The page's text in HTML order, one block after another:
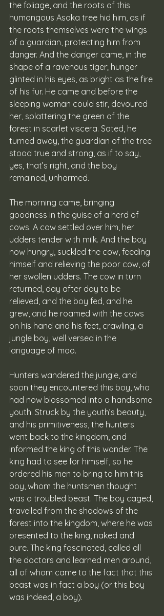
the foliage, and the roots of this
humongous Asoka tree hid him, as if
the roots themselves were the wings
of a guardian, protecting him from
danger. And the danger came, in the
shape of a ravenous tiger; hunger
glinted in his eyes, as bright as the fire
of his fur. He came and before the
sleeping woman could stir, devoured
her, splattering the green of the
forest in scarlet viscera. Sated, he
turned away, the guardian of the tree
stood true and strong, as if to say,
yes, that’s right, and the boy
remained, unharmed.
The morning came, bringing
goodness in the guise of a herd of
cows. A cow settled over him, her
udders tender with milk. And the boy
now hungry, suckled the cow, feeding
himself and relieving the poor cow, of
her swollen udders. The cow in turn
returned, day after day to be
relieved, and the boy fed, and he
grew, and he roamed with the cows
on his hand and his feet, crawling; a
jungle boy, well versed in the
language of moo.
Hunters wandered the jungle, and
soon they encountered this boy, who
had now blossomed into a handsome
youth. Struck by the youth’s beauty,
and his primitiveness, the hunters
went back to the kingdom, and
informed the king of this wonder. The
king had to see for himself, so he
ordered his men to bring to him this
boy, whom the huntsmen thought
was a troubled beast. The boy caged,
travelled from the shadows of the
forest into the kingdom, where he was
presented to the king, naked and
pure. The king fascinated, called all
the doctors and learned men around,
all of whom came to the fact that this
beast was in fact a boy (or this boy
was indeed, a boy).